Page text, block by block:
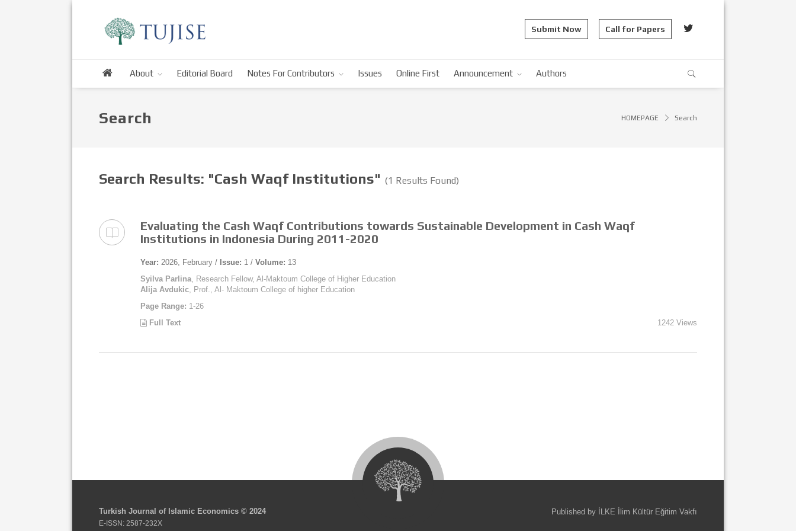
Submit Now Call for Papers
About Editorial Board Notes For Contributors Issues Online First Announcement Authors
Search HOMEPAGE Search
Search Results: "Cash Waqf Institutions" (1 Results Found)
Evaluating the Cash Waqf Contributions towards Sustainable Development in Cash Waqf
Institutions in Indonesia During 2011-2020
Year: 2026, February / Issue: 1 / Volume: 13
Syilva Parlina, Research Fellow, Al-Maktoum College of Higher Education
Alija Avdukic, Prof., Al- Maktoum College of higher Education
Page Range: 1-26
Full Text
1242 Views
Turkish Journal of Islamic Economics © 2024
E-ISSN: 2587-232X
Published by İLKE İlim Kültür Eğitim Vakfı